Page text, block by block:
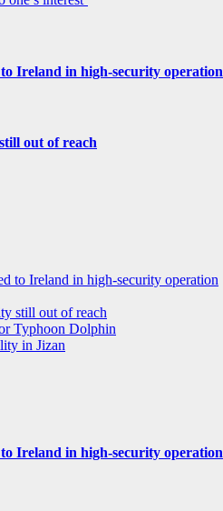
Ireland in high-security operation
out of reach
to Ireland in high-security operation
still out of reach
Typhoon Dolphin
in Jizan
Ireland in high-security operation